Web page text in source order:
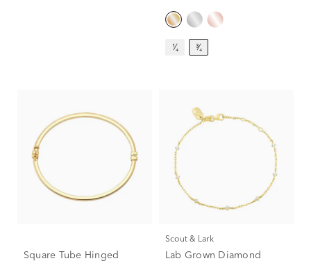
¹⁄₄ ³⁄₄
Square Tube Hinged
Scout & Lark
Lab Grown Diamond